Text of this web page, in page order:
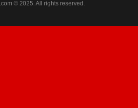
© 2025. All rights reserved.